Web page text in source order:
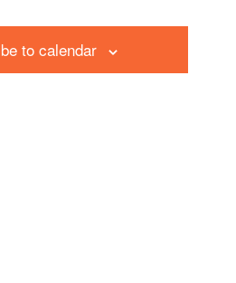
and
Views
to calendar